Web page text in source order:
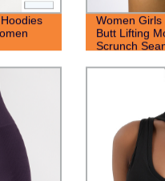
Women Girls
Butt Lifting
Scrunch